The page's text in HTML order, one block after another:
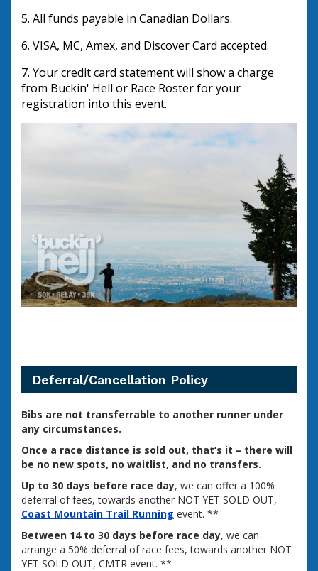
5. All funds payable in Canadian Dollars.
6. VISA, MC, Amex, and Discover Card accepted.
7. Your credit card statement will show a charge
from Buckin' Hell or Race Roster for your
registration into this event.
Deferral/Cancellation Policy
Bibs are not transferrable to another runner under
any circumstances.
Once a race distance is sold out, that’s it – there will
be no new spots, no waitlist, and no transfers.
Up to 30 days before race day, we can offer a 100%
deferral of fees, towards another NOT YET SOLD OUT,
Coast Mountain Trail Running event. **
Between 14 to 30 days before race day, we can
arrange a 50% deferral of race fees, towards another NOT
YET SOLD OUT, CMTR event. **